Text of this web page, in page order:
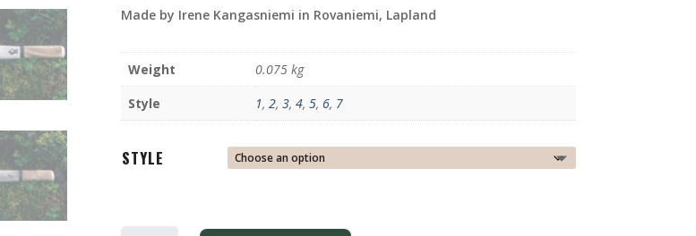
Made by Irene Kangasniemi in Rovaniemi, Lapland
Weight
0.075 kg
Style
1, 2, 3, 4, 5, 6, 7
STYLE